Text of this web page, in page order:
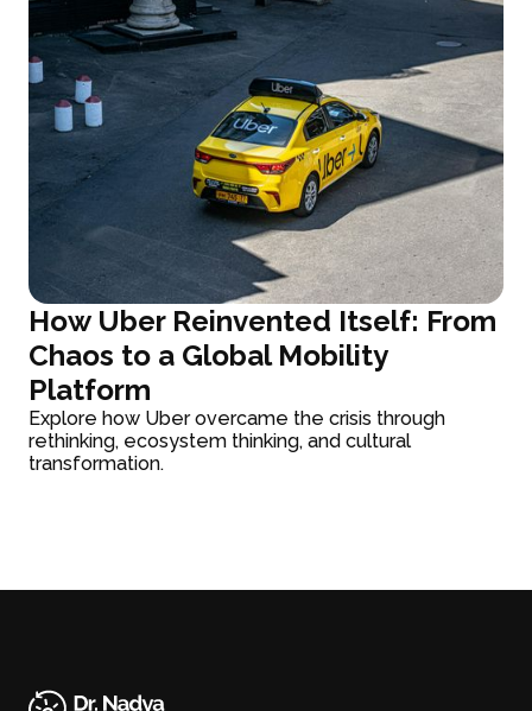
How Uber Reinvented Itself: From
Chaos to a Global Mobility
Platform
Explore how Uber overcame the crisis through
rethinking, ecosystem thinking, and cultural
transformation.